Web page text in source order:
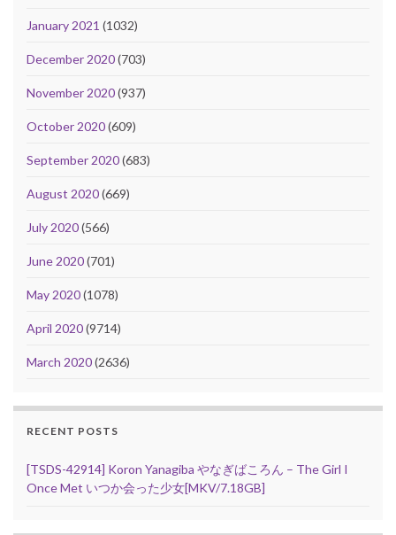
January 2021 (1032)
December 2020(703)
November 2020(937)
October 2020(609)
September 2020(683)
August 2020(669)
July 2020(566)
June 2020(701)
May 2020(1078)
April 2020(9714)
March 2020(2636)
RECENT POSTS
[TSDS-42914] Koron Yanagiba やなぎばころん – The Girl I
Once Met いつか会った少女[MKV/7.18GB]